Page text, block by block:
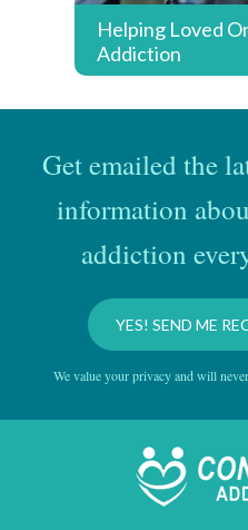
Helping Loved
Addiction
Get emailed the
information
addiction
YES! SEND ME
We value your privacy and will